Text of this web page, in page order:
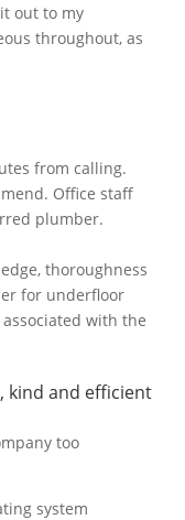
out to my
throughout, as
from calling.
Office staff
plumber.
thoroughness
for underfloor
with the
kind and efficient
too
system